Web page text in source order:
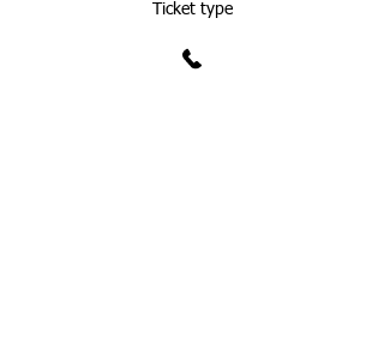
Ticket type
£100 Donation